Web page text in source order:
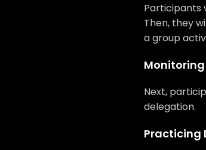
Participants
Then, they
a group
Next,
delegation.
Practicing